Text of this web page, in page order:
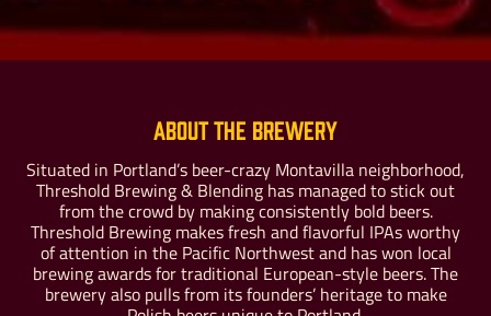
About the Brewery
Situated in Portland’s beer-crazy Montavilla neighborhood,
Threshold Brewing & Blending has managed to stick out
from the crowd by making consistently bold beers.
Threshold Brewing makes fresh and flavorful IPAs worthy
of attention in the Pacific Northwest and has won local
brewing awards for traditional European-style beers. The
brewery also pulls from its founders’ heritage to make
Buy For Yourself Give as a Gift